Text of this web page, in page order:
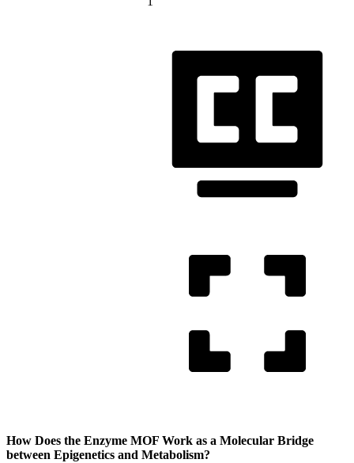
How Does the Enzyme MOF Work as a Molecular Bridge
between Epigenetics and Metabolism?